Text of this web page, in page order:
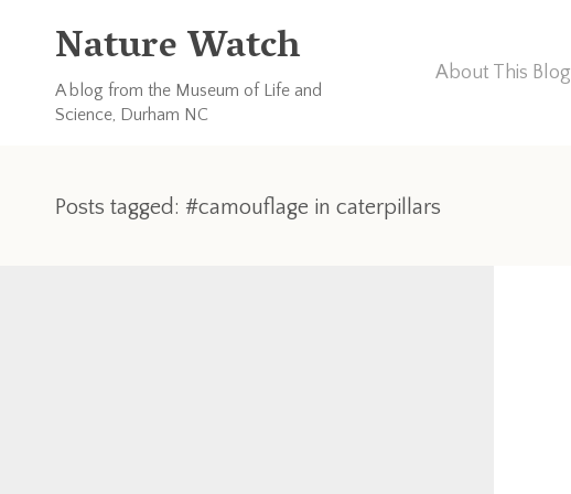
Nature Watch
A blog from the Museum of Life and
Science, Durham NC
About This Blog
Posts tagged: #camouflage in caterpillars